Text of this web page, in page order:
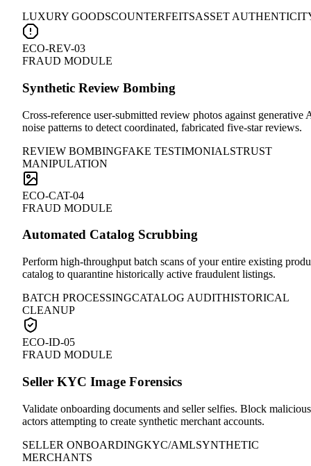
LUXURY GOODSCOUNTERFEITSASSET
ECO-REV-03
FRAUD MODULE
Synthetic Review Bombing
Cross-reference user-submitted review photos against generative
noise patterns to detect coordinated, fabricated five-star reviews.
REVIEW BOMBINGFAKE TESTIMONIALSTRUST
MANIPULATION
ECO-CAT-04
FRAUD MODULE
Automated Catalog Scrubbing
Perform high-throughput batch scans of your entire existing
catalog to quarantine historically active fraudulent listings.
BATCH PROCESSINGCATALOG AUDITHISTORICAL
CLEANUP
ECO-ID-05
FRAUD MODULE
Seller KYC Image Forensics
Validate onboarding documents and seller selfies. Block malicious
actors attempting to create synthetic merchant accounts.
SELLER ONBOARDINGKYC/AMLSYNTHETIC
MERCHANTS